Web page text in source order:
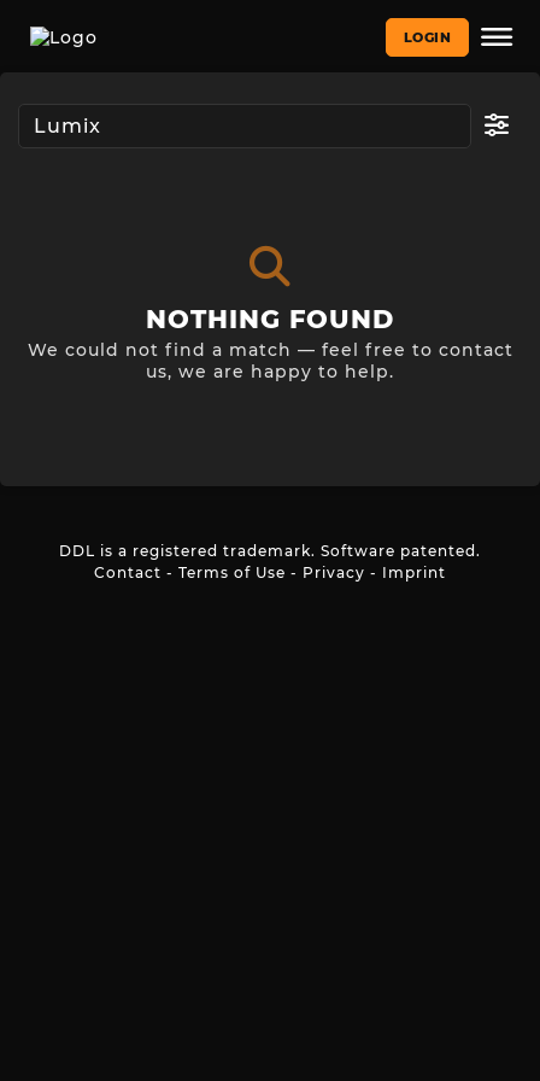
LOGIN
NOTHING FOUND
We could not find a match — feel free to contact
us, we are happy to help.
DDL is a registered trademark. Software patented.
Contact - Terms of Use - Privacy - Imprint